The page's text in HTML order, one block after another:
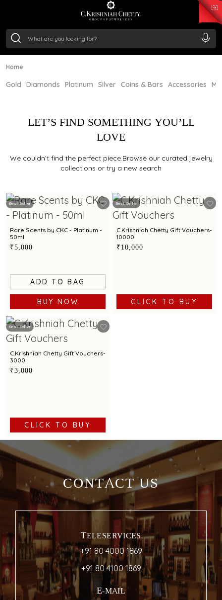
/Gram₹ 11355.19
/Gram
Home
Gold Diamonds Platinum Silver Coins & Bars Accessories
LET’S FIND SOMETHING YOU’LL
LOVE
We couldn’t find the perfect piece.Browse our curated jewelry
collections or try a new search
Best Seller
Rare Scents by CKC - Platinum -
50ml
₹5,000
ADD TO BAG
BUY NOW
Best Seller
C.Krishniah Chetty Gift Vouchers-
10000
₹10,000
CLICK TO BUY
Best Seller
C.Krishniah Chetty Gift Vouchers-
3000
₹3,000
CLICK TO BUY
CONTACT US
TELESERVICES
+91 80 4000 1869
+91 80 4100 1869
E-MAIL